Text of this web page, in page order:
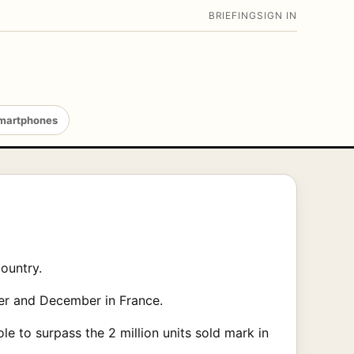
BRIEFING SIGN IN
and December in France.
to surpass the 2 million units sold mark in